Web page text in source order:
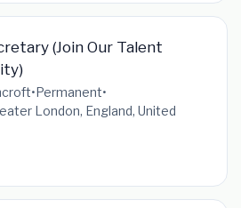
(Join Our Talent
•Permanent•
London, England, United